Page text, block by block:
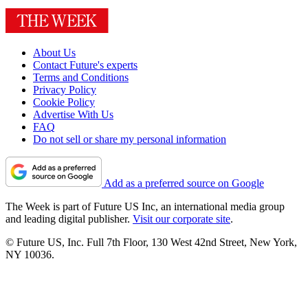
About Us
Contact Future's experts
Terms and Conditions
Privacy Policy
Cookie Policy
Advertise With Us
FAQ
Do not sell or share my personal information
Add as a preferred source on Google
The Week is part of Future US Inc, an international media group
and leading digital publisher. Visit our corporate site.
© Future US, Inc. Full 7th Floor, 130 West 42nd Street, New York,
NY 10036.